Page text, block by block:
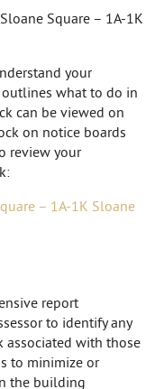
Square – 1A-1K
your
outlines what to do in
can be viewed on
on notice boards
review your
– 1A-1K Sloane
report
to identify any
associated with those
to minimize or
the building